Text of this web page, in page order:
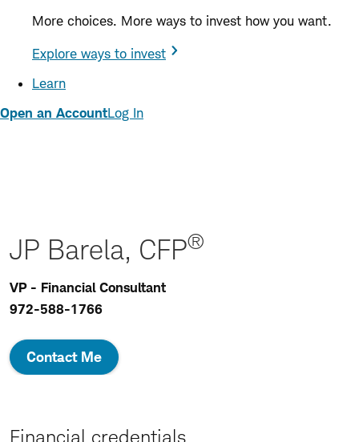
More choices. More ways to invest how you want.
Explore ways to invest
Learn
Open an AccountLog In
JP Barela, CFP®
VP - Financial Consultant
972-588-1766
Contact Me
Financial credentials